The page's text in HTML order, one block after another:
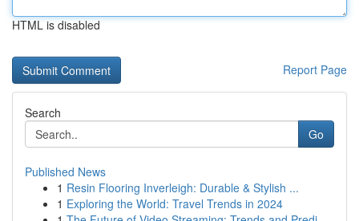
HTML is disabled
Report Page
Search
Go
Published News
1 Resin Flooring Inverleigh: Durable & Stylish ...
1 Exploring the World: Travel Trends in 2024